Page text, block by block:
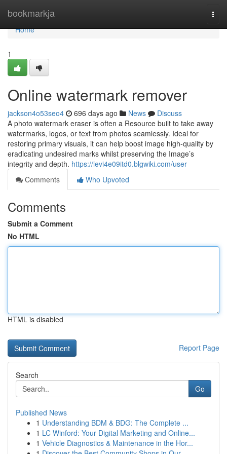
bookmarkja
Home
Home
1
Online watermark remover
jackson4o53seo4 696 days ago News
Discuss
A photo watermark eraser is often a Resource built to take away
watermarks, logos, or text from photos seamlessly. Ideal for
restoring primary visuals, it can help boost image high-quality by
eradicating undesired marks whilst preserving the Image’s
integrity and depth. https://levi4e09itd0.blgwiki.com/user
Comments
Who Upvoted
Comments
Submit a Comment
No HTML
HTML is disabled
Report Page
Search
Go
Published News
1 Understanding BDM & BDG: The Complete ...
1 LC Winford: Your Digital Marketing and Online...
1 Vehicle Diagnostics & Maintenance in the Hor...